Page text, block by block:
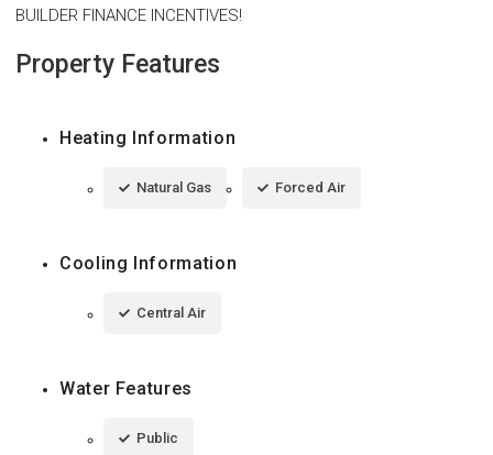
BUILDER FINANCE INCENTIVES!
Property Features
Heating Information
Natural Gas Forced Air
Cooling Information
Central Air
Water Features
Public